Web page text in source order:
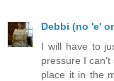
Debbi (no 'e'
I will have to
pressure I can't
place it in the